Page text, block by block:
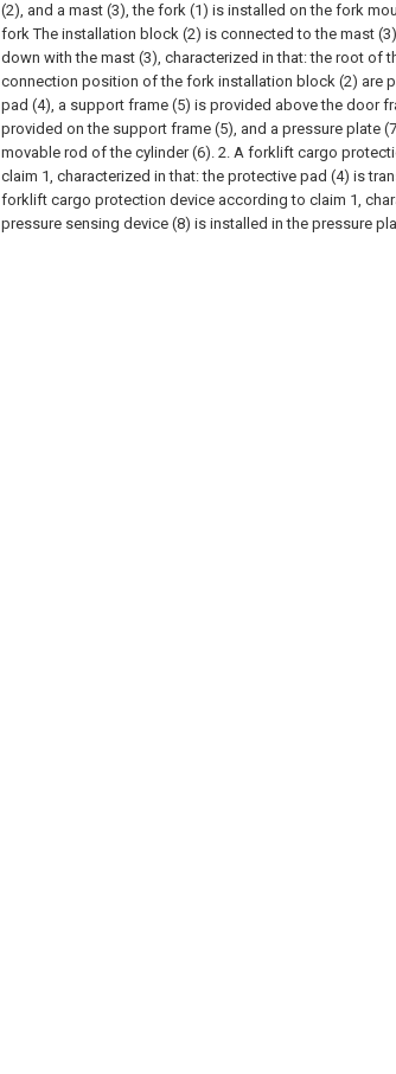
(2), and a mast (3), the fork (1) is installed on the fork
fork The installation block (2) is connected to the mast
down with the mast (3), characterized in that: the root of
connection position of the fork installation block (2) are
pad (4), a support frame (5) is provided above the door
provided on the support frame (5), and a pressure plate
movable rod of the cylinder (6). 2. A forklift cargo
claim 1, characterized in that: the protective pad (4) is
forklift cargo protection device according to claim 1,
pressure sensing device (8) is installed in the pressure